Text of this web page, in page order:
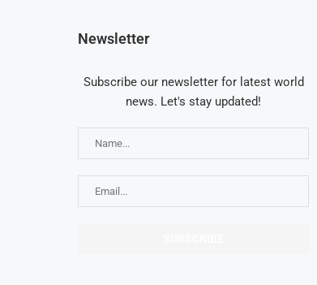
Newsletter
Subscribe our newsletter for latest world
news. Let's stay updated!